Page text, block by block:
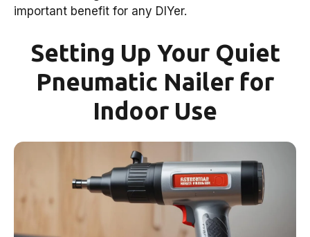
important benefit for any DIYer.
Setting Up Your Quiet
Pneumatic Nailer for
Indoor Use